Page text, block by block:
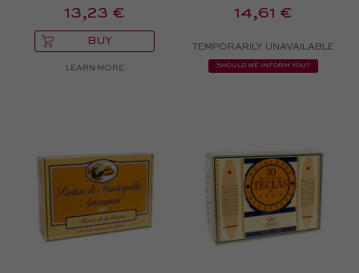
13,23 €
BUY
LEARN MORE
14,61 €
TEMPORARILY UNAVAILABLE
SHOULD WE INFORM YOU?